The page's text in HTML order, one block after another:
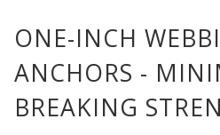
ONE-INCH
ANCHORS -
BREAKING